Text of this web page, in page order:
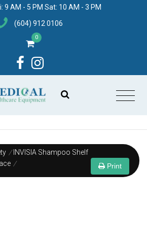
9 AM - 5 PM Sat: 10 AM - 3 PM
(604) 912 0106
0
/ INVISIA Shampoo Shelf
/ Print